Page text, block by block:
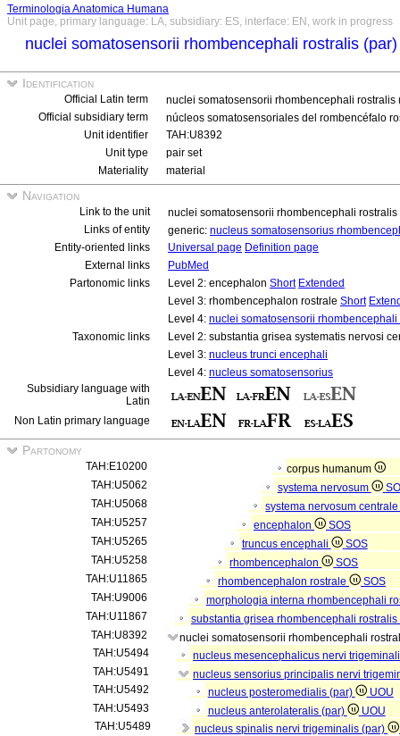
Terminologia Anatomica Humana
Unit page, primary language: LA, subsidiary: ES, interface: EN, work in progress
nuclei somatosensorii rhombencephali rostralis
Identification
Official Latin term
nuclei somatosensorii rhombencephali rostralis
Official subsidiary term
núcleos somatosensoriales del rombencéfalo
Unit identifier
TAH:U8392
Unit type
pair set
Materiality
material
Navigation
Link to the unit
nuclei somatosensorii rhombencephali
Links of entity
generic: nucleus somatosensorius
Entity-oriented links
Universal page Definition page
External links
PubMed
Partonomic links
Level 2: encephalon Short Extended
Level 3: rhombencephalon rostrale Short
Level 4: nuclei somatosensorii rhombencephali
Taxonomic links
Level 2: substantia grisea systematis nervosi
Level 3: nucleus trunci encephali
Level 4: nucleus somatosensorius
Subsidiary language with
Latin
Non Latin primary language
Partonomy
TAH:E10200
corpus humanum
TAH:U5062
systema nervosum
TAH:U5068
systema nervosum
TAH:U5257
encephalon
SOS
TAH:U5265
truncus encephali
SOS
TAH:U5258
rhombencephalon
SOS
TAH:U11865
rhombencephalon rostrale
SOS
TAH:U9006
morphologia interna rhombencephali
TAH:U11867
substantia grisea rhombencephali rostralis
TAH:U8392
nuclei somatosensorii rhombencephali
TAH:U5494
nucleus mesencephalicus nervi
TAH:U5491
nucleus sensorius principalis nervi
TAH:U5492
nucleus posteromedialis (par)
UOU
TAH:U5493
nucleus anterolateralis (par)
UOU
TAH:U5489
nucleus spinalis nervi trigeminalis (par)